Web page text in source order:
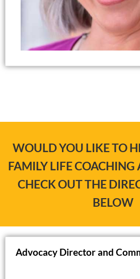
WOULD YOU LIKE TO
FAMILY LIFE COACHING
CHECK OUT THE
BELOW
Advocacy Director and